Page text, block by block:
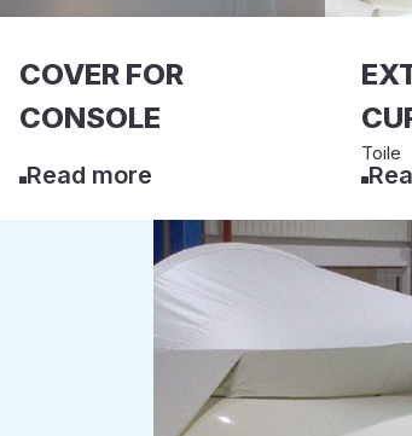
COVER FOR
CONSOLE
Read more
Toile